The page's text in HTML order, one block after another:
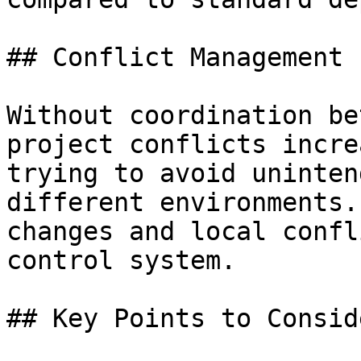
## Conflict Management
Without coordination
project conflicts
trying to avoid
different
changes and local
control system.
## Key Points to